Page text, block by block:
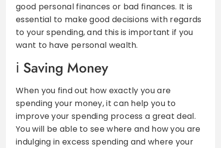
good personal finances or bad finances. It is
essential to make good decisions with regards
to your spending, and this is important if you
want to have personal wealth.
Saving Money
When you find out how exactly you are
spending your money, it can help you to
improve your spending process a great deal.
You will be able to see where and how you are
indulging in excess spending and where your